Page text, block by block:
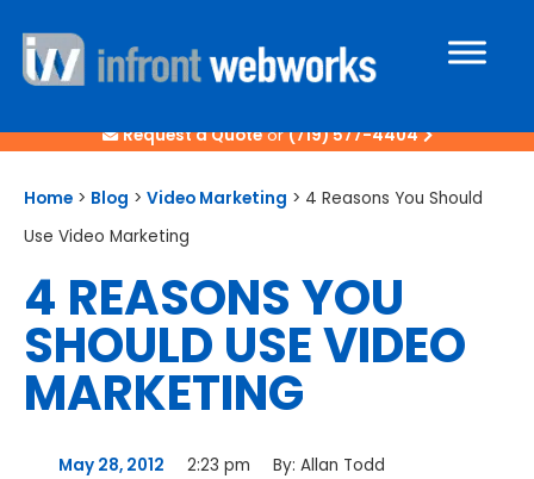
Request a Quoteor(719) 577-4404
Home > Blog > Video Marketing > 4 Reasons You Should
Use Video Marketing
4 REASONS YOU
SHOULD USE VIDEO
MARKETING
May 28, 2012 2:23 pm By: Allan Todd